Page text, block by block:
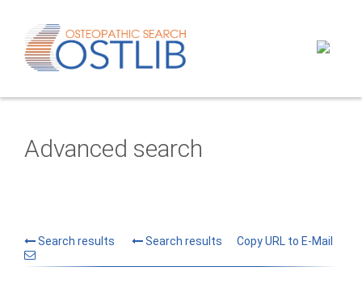
Advanced search
Search results Search results Copy URL to E-Mail